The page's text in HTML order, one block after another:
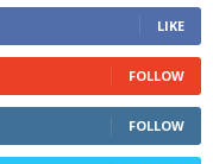
LIKE
FOLLOW
FOLLOW